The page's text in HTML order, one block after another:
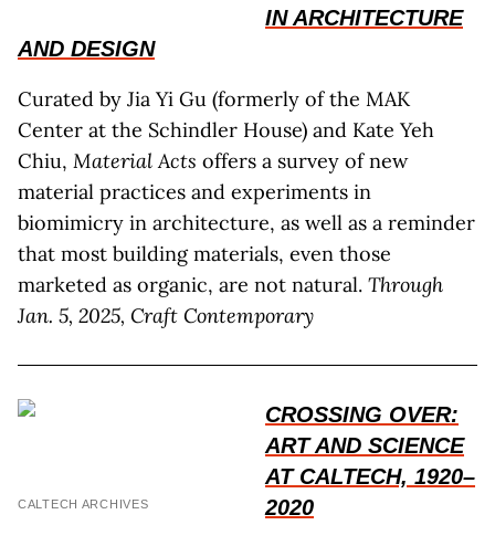
IN ARCHITECTURE
AND DESIGN
Curated by Jia Yi Gu (formerly of the MAK
Center at the Schindler House) and Kate Yeh
Chiu, Material Acts offers a survey of new
material practices and experiments in
biomimicry in architecture, as well as a reminder
that most building materials, even those
marketed as organic, are not natural. Through
Jan. 5, 2025, Craft Contemporary
CALTECH ARCHIVES
CROSSING OVER:
ART AND SCIENCE
AT CALTECH, 1920–
2020